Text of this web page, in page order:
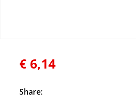
€ 6,14
Share: